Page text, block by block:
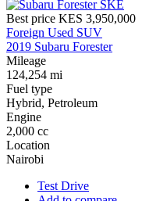
Best price KES 3,950,000
Foreign Used SUV
2019 Subaru Forester
Mileage
124,254 mi
Fuel type
Hybrid, Petroleum
Engine
2,000 cc
Location
Nairobi
Test Drive